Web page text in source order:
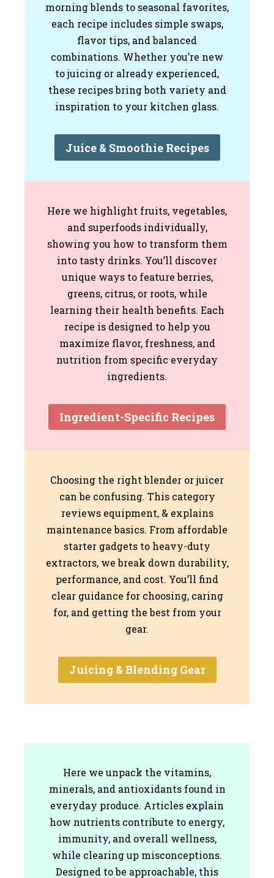
morning blends to seasonal favorites,
each recipe includes simple swaps,
flavor tips, and balanced
combinations. Whether you’re new
to juicing or already experienced,
these recipes bring both variety and
inspiration to your kitchen glass.
Juice & Smoothie Recipes
Here we highlight fruits, vegetables,
and superfoods individually,
showing you how to transform them
into tasty drinks. You’ll discover
unique ways to feature berries,
greens, citrus, or roots, while
learning their health benefits. Each
recipe is designed to help you
maximize flavor, freshness, and
nutrition from specific everyday
ingredients.
Ingredient-Specific Recipes
Choosing the right blender or juicer
can be confusing. This category
reviews equipment, & explains
maintenance basics. From affordable
starter gadgets to heavy-duty
extractors, we break down durability,
performance, and cost. You’ll find
clear guidance for choosing, caring
for, and getting the best from your
gear.
Juicing & Blending Gear
Here we unpack the vitamins,
minerals, and antioxidants found in
everyday produce. Articles explain
how nutrients contribute to energy,
immunity, and overall wellness,
while clearing up misconceptions.
Designed to be approachable, this